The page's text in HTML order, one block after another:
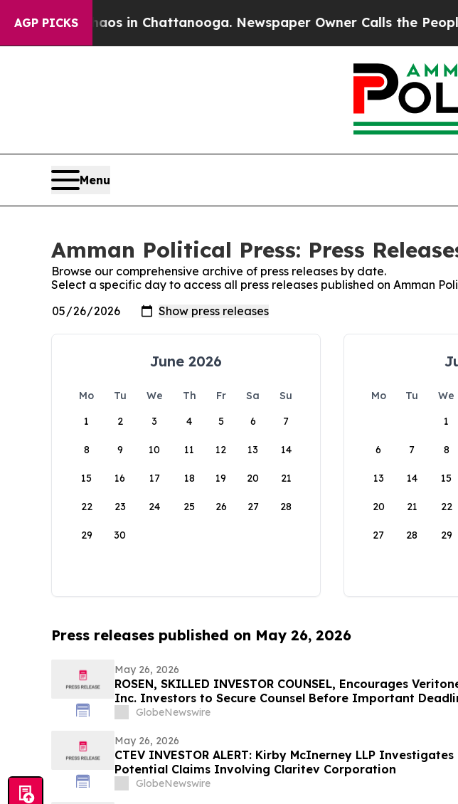
AGP PICKS
Chaos in Chattanooga. Newspaper Owner Calls the People
Menu
Amman Political Press: Press
Browse our comprehensive archive of press releases by date.
Select a specific day to access all press releases published on Amman
June 2026
Mo Tu We Th Fr Sa
Su
1
2 3 4 5 6 7
8 9 10 11 12 13 14
15 16 17 18 19 20 21
22 23 24 25 26 27 28
29 30
Mo Tu We
1
6 7 8
13 14 15
20 21 22
27 28 29
Press releases published on May 26, 2026
May 26, 2026
ROSEN, SKILLED INVESTOR COUNSEL, Encourages
Inc. Investors to Secure Counsel Before Important
in Securities Class Action - VERI
GlobeNewswire
May 26, 2026
CTEV INVESTOR ALERT: Kirby McInerney LLP Investigates
Potential Claims Involving Claritev Corporation
GlobeNewswire